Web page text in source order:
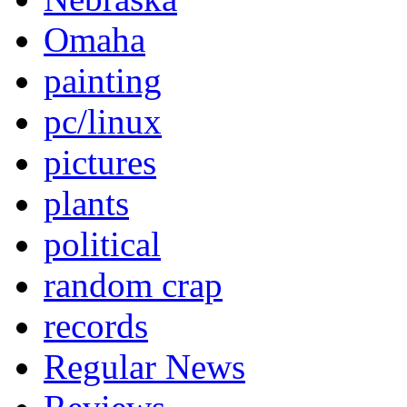
Omaha
painting
pc/linux
pictures
plants
political
random crap
records
Regular News